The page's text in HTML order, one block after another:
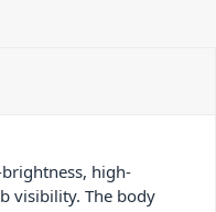
high-
visibility. The body